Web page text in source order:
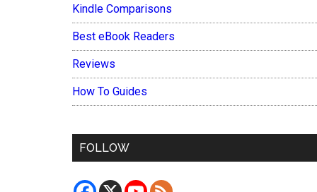
Kindle Comparisons
Best eBook Readers
Reviews
How To Guides
FOLLOW